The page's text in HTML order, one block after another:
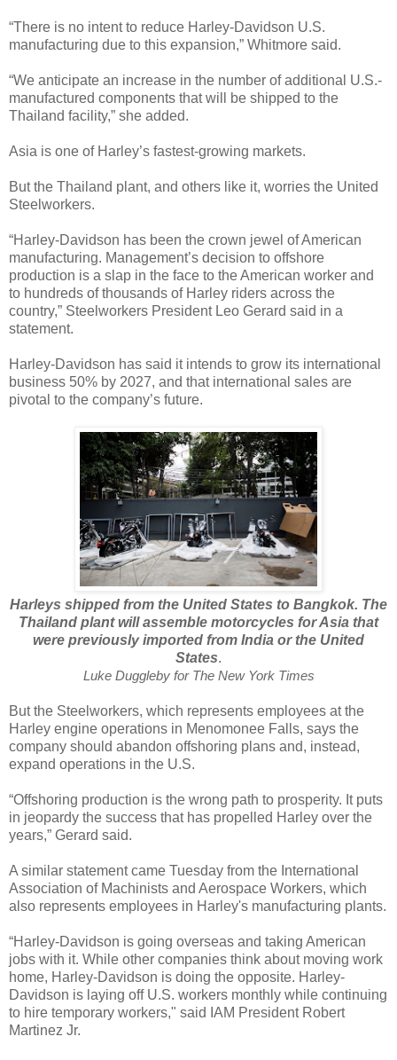
“There is no intent to reduce Harley-Davidson U.S.
manufacturing due to this expansion,” Whitmore said.
“We anticipate an increase in the number of additional U.S.-
manufactured components that will be shipped to the
Thailand facility,” she added.
Asia is one of Harley’s fastest-growing markets.
But the Thailand plant, and others like it, worries the United
Steelworkers.
“Harley-Davidson has been the crown jewel of American
manufacturing. Management’s decision to offshore
production is a slap in the face to the American worker and
to hundreds of thousands of Harley riders across the
country,” Steelworkers President Leo Gerard said in a
statement.
Harley-Davidson has said it intends to grow its international
business 50% by 2027, and that international sales are
pivotal to the company’s future.
Harleys shipped from the United States to Bangkok. The
Thailand plant will assemble motorcycles for Asia that
were previously imported from India or the United
States.
Luke Duggleby for The New York Times
But the Steelworkers, which represents employees at the
Harley engine operations in Menomonee Falls, says the
company should abandon offshoring plans and, instead,
expand operations in the U.S.
“Offshoring production is the wrong path to prosperity. It puts
in jeopardy the success that has propelled Harley over the
years,” Gerard said.
A similar statement came Tuesday from the International
Association of Machinists and Aerospace Workers, which
also represents employees in Harley's manufacturing plants.
“Harley-Davidson is going overseas and taking American
jobs with it. While other companies think about moving work
home, Harley-Davidson is doing the opposite. Harley-
Davidson is laying off U.S. workers monthly while continuing
to hire temporary workers," said IAM President Robert
Martinez Jr.